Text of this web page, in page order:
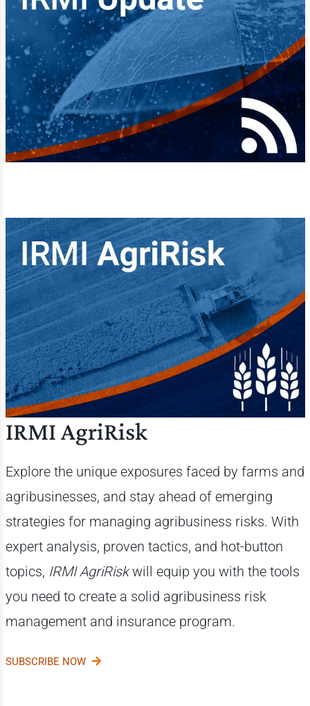
IRMI AgriRisk
Explore the unique exposures faced by farms and
agribusinesses, and stay ahead of emerging
strategies for managing agribusiness risks. With
expert analysis, proven tactics, and hot-button
topics, IRMI AgriRiskwill equip you with the tools
you need to create a solid agribusiness risk
management and insurance program.
SUBSCRIBE NOW